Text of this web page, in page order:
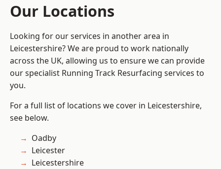
Our Locations
Looking for our services in another area in
Leicestershire? We are proud to work nationally
across the UK, allowing us to ensure we can provide
our specialist Running Track Resurfacing services to
you.
For a full list of locations we cover in Leicestershire,
see below.
Oadby
Leicester
Leicestershire